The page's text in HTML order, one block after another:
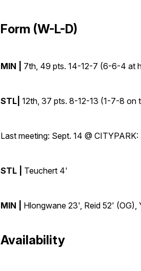
Form (W-L-D)
MIN | 7th, 49 pts. 14-12-7 (6-6-4 at
STL| 12th, 37 pts. 8-12-13 (1-7-8 on
Last meeting: Sept. 14 @
STL | Teuchert 4'
MIN | Hlongwane 23', Reid 52' (OG),
Availability